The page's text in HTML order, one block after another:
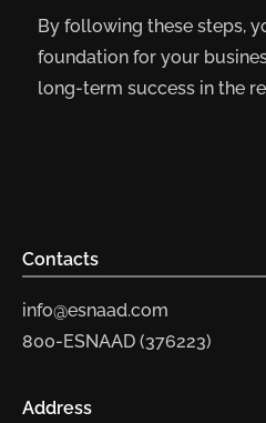
By following these steps,
foundation for your
long-term success in the
Contacts
info@esnaad.com
800-ESNAAD (376223)
Address